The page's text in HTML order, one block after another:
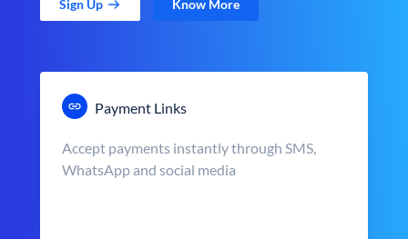
Sign Up Know More
Payment Links
Accept payments instantly through SMS,
WhatsApp and social media